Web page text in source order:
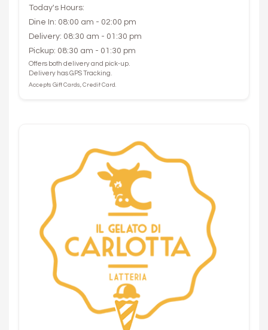
Today's Hours:
Dine In: 08:00 am - 02:00 pm
Delivery: 08:30 am - 01:30 pm
Pickup: 08:30 am - 01:30 pm
Offers both delivery and pick-up.
Delivery has GPS Tracking.
Accepts Gift Cards, Credit Card.